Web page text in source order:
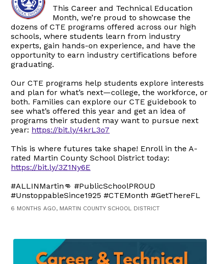
This Career and Technical Education
Month, we’re proud to showcase the
dozens of CTE programs offered across our high
schools, where students learn from industry
experts, gain hands-on experience, and have the
opportunity to earn industry certifications before
graduating.
Our CTE programs help students explore interests
and plan for what’s next—college, the workforce, or
both. Families can explore our CTE guidebook to
see what’s offered this year and get an idea of
programs their student may want to pursue next
year: https://bit.ly/4krL3o7
This is where futures take shape! Enroll in the A-
rated Martin County School District today:
https://bit.ly/3Z1Ny6E
#ALLINMartin👊 #PublicSchoolPROUD
#UnstoppableSince1925 #CTEMonth #GetThereFL
6 MONTHS AGO, MARTIN COUNTY SCHOOL DISTRICT